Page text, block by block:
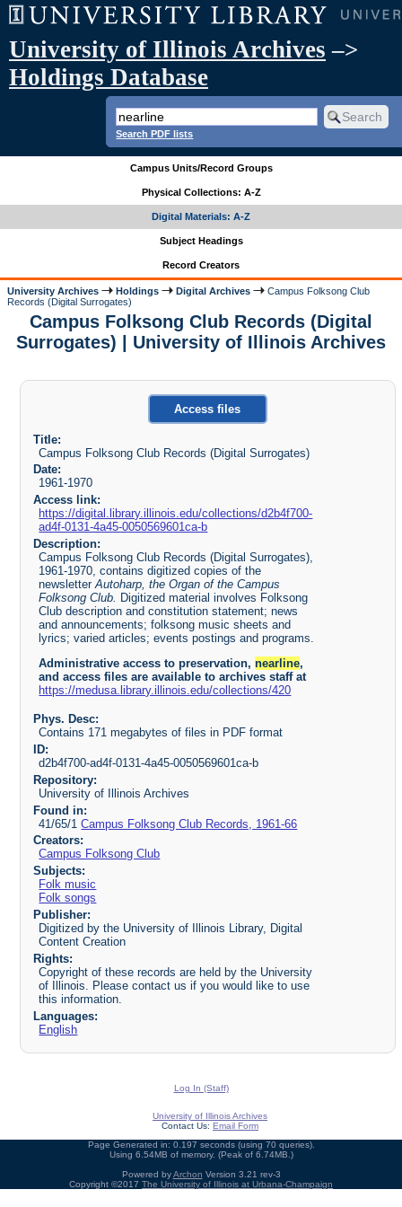
University of Illinois Archives –>
Holdings Database
Search PDF lists
Campus Units/Record Groups
Physical Collections: A-Z
Digital Materials: A-Z
Subject Headings
Record Creators
University Archives Holdings Digital Archives
Campus Folksong Club
Records (Digital Surrogates)
Campus Folksong Club Records (Digital
Surrogates) | University of Illinois Archives
Access files
Title:
Campus Folksong Club Records (Digital Surrogates)
Date:
1961-1970
Access link:
https://digital.library.illinois.edu/collections/d2b4f700-
ad4f-0131-4a45-0050569601ca-b
Description:
Campus Folksong Club Records (Digital Surrogates),
1961-1970, contains digitized copies of the
newsletterAutoharp, the Organ of the Campus
Folksong Club. Digitized material involves Folksong
Club description and constitution statement; news
and announcements; folksong music sheets and
lyrics; varied articles; events postings and programs.
Administrative access to preservation,nearline,
and access files are available to archives staff at
https://medusa.library.illinois.edu/collections/420
Phys. Desc:
Contains 171 megabytes of files in PDF format
ID:
d2b4f700-ad4f-0131-4a45-0050569601ca-b
Repository:
University of Illinois Archives
Found in:
41/65/1Campus Folksong Club Records, 1961-66
Creators:
Campus Folksong Club
Subjects:
Folk music
Folk songs
Publisher:
Digitized by the University of Illinois Library, Digital
Content Creation
Rights:
Copyright of these records are held by the University
of Illinois. Please contact us if you would like to use
this information.
Languages:
English
Log In (Staff)
University of Illinois Archives
Contact Us: Email Form
Page Generated in: 0.197 seconds (using 70 queries).
Using 6.54MB of memory. (Peak of 6.74MB.)
Powered byArchon Version 3.21 rev-3
Copyright ©2017 The University of Illinois at Urbana-Champaign